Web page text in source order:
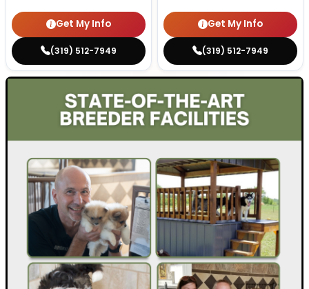
Get My Info
(319) 512-7949
Get My Info
(319) 512-7949